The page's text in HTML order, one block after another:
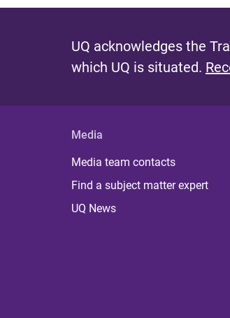
UQ acknowledges the
which UQ is situated.
Media
Media team contacts
Find a subject matter expert
UQ News